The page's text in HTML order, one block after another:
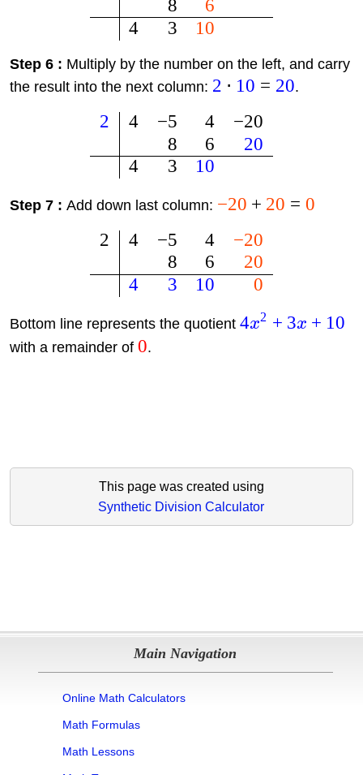
4
8
3
6
10
Step 6 : Multiply by the number on the left, and carry
the result into the next column: 2 ⋅ 10 = 20.
2 4
4
−5
8
3
4
6
10
−20
20
Step 7 : Add down last column: −20 + 20 = 0
2
4
4
−5
8
3
4
6
10
−20
20
0
Bottom line represents the quotient 4x2 + 3x + 10
with a remainder of 0.
This page was created using
Synthetic Division Calculator
Main Navigation
Online Math Calculators
Math Formulas
Math Lessons